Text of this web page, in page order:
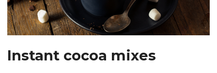
Instant cocoa mixes